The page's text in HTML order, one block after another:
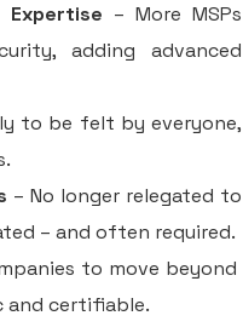
– More MSPs
adding advanced
to be felt by everyone,
– No longer relegated to
– and often required.
to move beyond
and certifiable.